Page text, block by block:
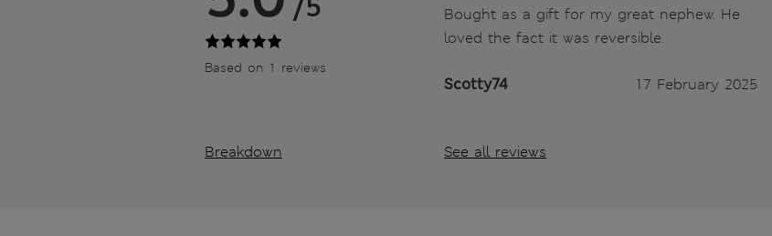
Based on 1 reviews
Breakdown
Bought as a gift for my great nephew. He
loved the fact it was reversible.
Scotty74 17 February 2025
See all reviews